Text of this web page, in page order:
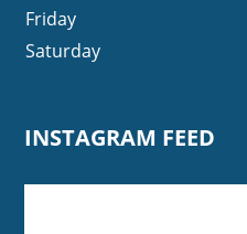
Friday
Saturday
INSTAGRAM FEED